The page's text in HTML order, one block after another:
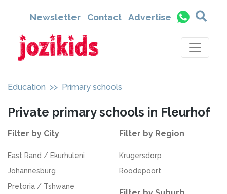
Newsletter Contact Advertise
Education >> Primary schools
Private primary schools in Fleurhof
Filter by City
East Rand / Ekurhuleni
Johannesburg
Pretoria / Tshwane
Filter by Region
Krugersdorp
Roodepoort